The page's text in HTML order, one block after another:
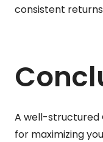
consistent
A well-structured
for maximizing